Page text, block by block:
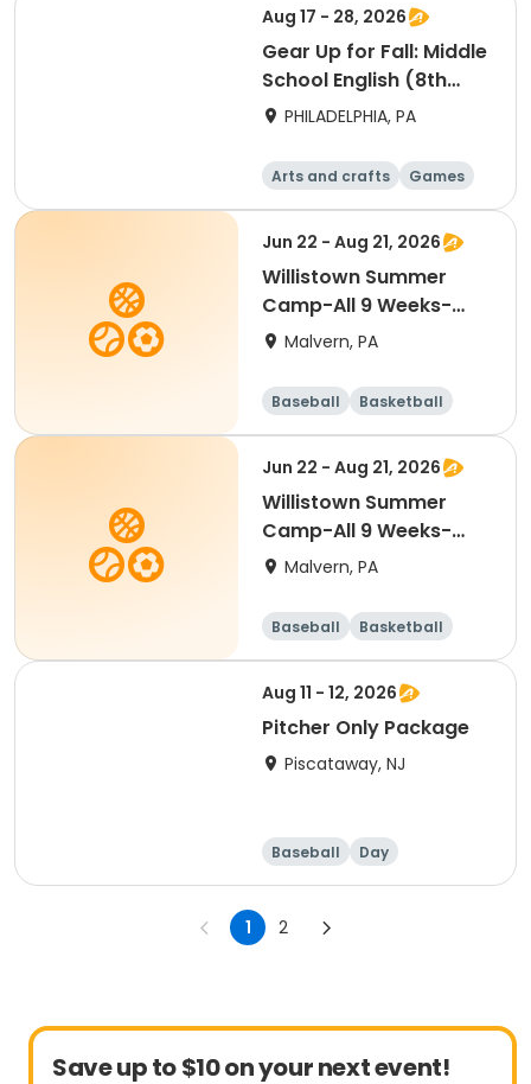
Aug 17 - 28, 2026
Gear Up for Fall: Middle
School English (8th
Grade)
PHILADELPHIA, PA
Arts and crafts
Games
Technology
Water sports
Jun 22 - Aug 21, 2026
Willistown Summer
Camp-All 9 Weeks-
FULL DAY
Malvern, PA
Baseball
Basketball
Volleyball
Football
Jun 22 - Aug 21, 2026
Willistown Summer
Camp-All 9 Weeks-
HALF DAY
Malvern, PA
Baseball
Basketball
Volleyball
Football
Aug 11 - 12, 2026
Pitcher Only Package
Piscataway, NJ
Baseball Day
1 2
Save up to $10 on your next event!